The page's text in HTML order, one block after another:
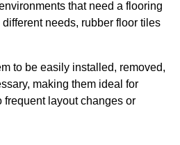
that need a flooring
needs, rubber floor tiles
to be easily installed, removed,
making them ideal for
layout changes or